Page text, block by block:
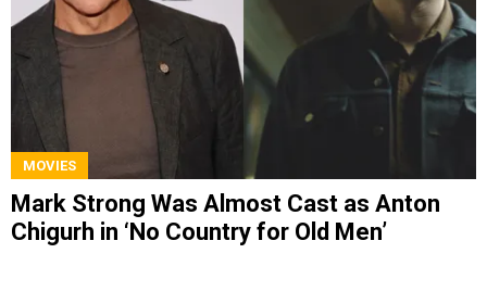
MOVIES
Mark Strong Was Almost Cast as Anton
Chigurh in ‘No Country for Old Men’